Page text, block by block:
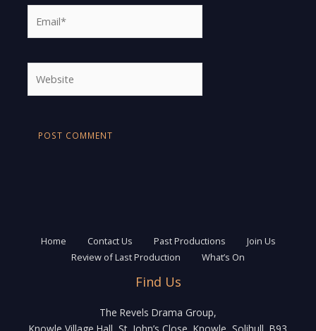
Home Contact Us Past Productions
Join Us
Review of Last Production
What’s On
Find Us
The Revels Drama Group,